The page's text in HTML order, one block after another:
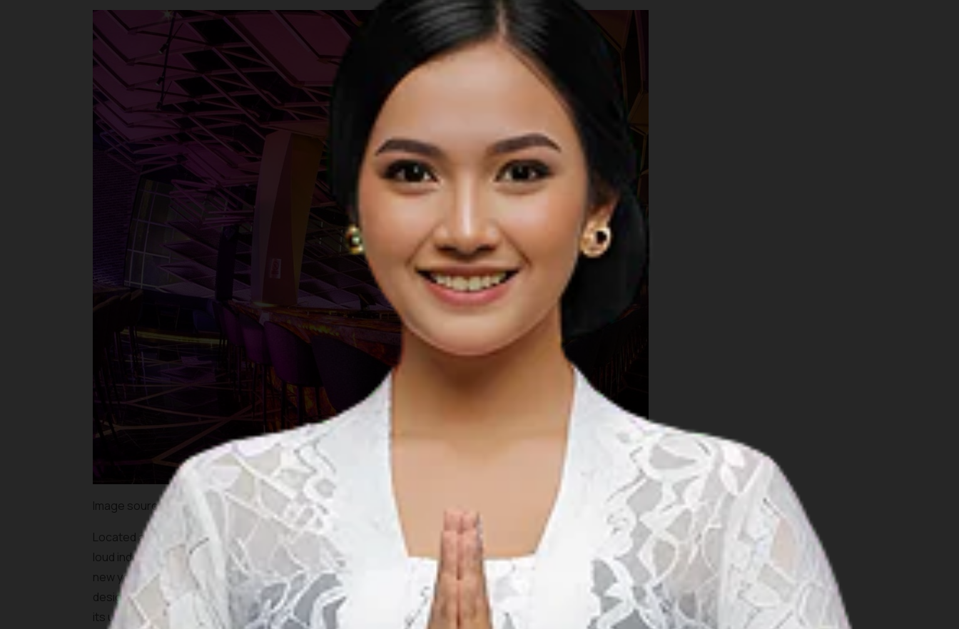
Image source:
http://www.jakarta100bars.com
Located at Cilandak Town Square, JENJA is a place for you to feel the thrill of New Year’s Eve in great and
loud indoors. Those who are into Techno, Tech House, UK Sound dan Berlin Sound will love to spend their
new year celebration here. Jenja has an outstanding interior concept which brings “dark” and “elegant”
design with golden geometric decoration elements on the ceiling. Dominated by violet and green colors,
its uniqueness will surely steal your attention.